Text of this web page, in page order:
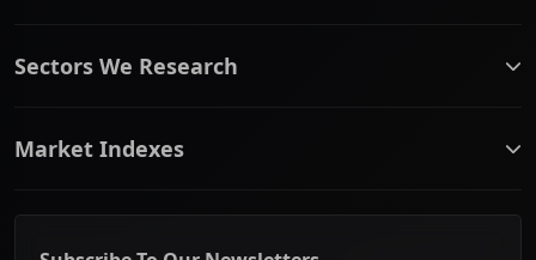
ASX Company Profile
Contact Us
Frequently Asked Questions
Privacy policy
Sectors We Research
Communication Services
Consumer Staples
Market Indexes